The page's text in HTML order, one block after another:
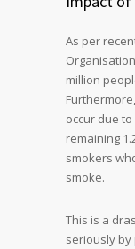
As per
million
occur due
remaining
smokers
smoke.
This is a
seriously